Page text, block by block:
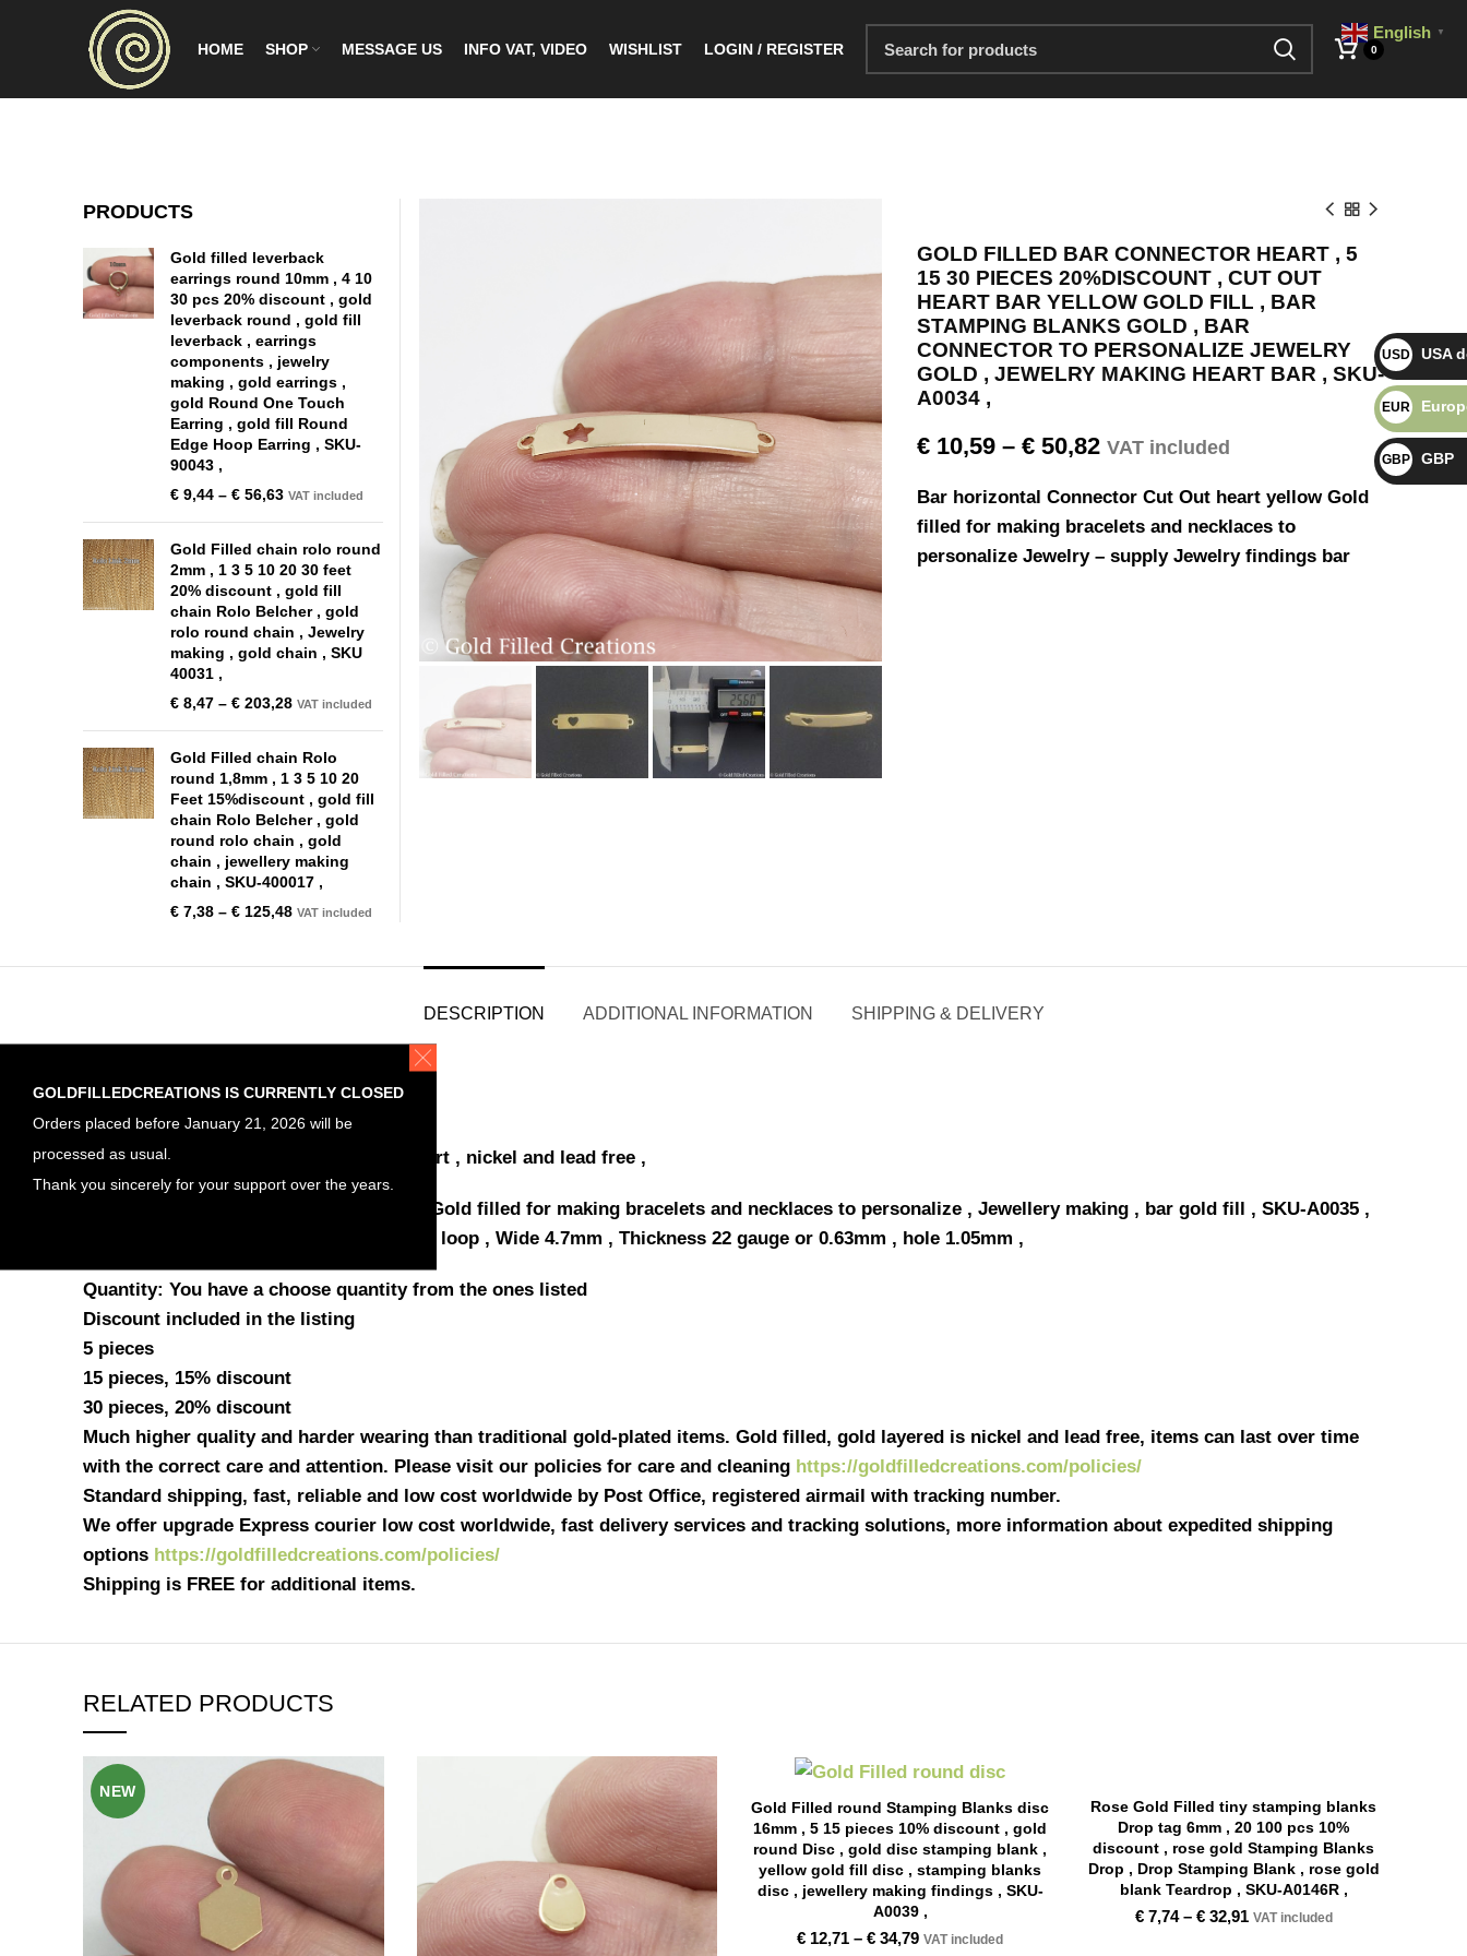
HOME SHOP MESSAGE US INFO VAT, VIDEO WISHLIST LOGIN / REGISTER 0
GOLD FILLED BAR CONNECTOR HEART , 5
15 30 PIECES 20%DISCOUNT , CUT OUT
HEART BAR YELLOW GOLD FILL , BAR
STAMPING BLANKS GOLD , BAR
CONNECTOR TO PERSONALIZE JEWELRY
GOLD , JEWELRY MAKING HEART BAR , SKU-
A0034 ,
€10,59– €50,82 VAT included
Bar horizontal Connector Cut Out heart yellow Gold
filled for making bracelets and necklaces to
personalize Jewelry – supply Jewelry findings bar
PRODUCTS
Gold filled leverback
earrings round 10mm , 4 10
30 pcs 20% discount , gold
leverback round , gold fill
leverback , earrings
components , jewelry
making , gold earrings ,
gold Round One Touch
Earring , gold fill Round
Edge Hoop Earring , SKU-
90043 ,
€ 9,44 – € 56,63 VAT included
Gold Filled chain rolo round
2mm , 1 3 5 10 20 30 feet
20% discount , gold fill
chain Rolo Belcher , gold
rolo round chain , Jewelry
making , gold chain , SKU
40031 ,
€ 8,47 – € 203,28 VAT included
Gold Filled chain Rolo
round 1,8mm , 1 3 5 10 20
Feet 15%discount , gold fill
chain Rolo Belcher , gold
round rolo chain , gold
chain , jewellery making
chain , SKU-400017 ,
€ 7,38 – € 125,48 VAT included
DESCRIPTION ADDITIONAL INFORMATION SHIPPING & DELIVERY
Materials
Gold filled , Bar Connectors Cut Out heart , nickel and lead free ,
yellow Gold filled for making bracelets and necklaces to personalize , Jewellery making , bar gold fill , SKU-A0035 ,
Size measurement , Length 25.6mm with loop , Wide 4.7mm , Thickness 22 gauge or 0.63mm , hole 1.05mm ,
Quantity: You have a choose quantity from the ones listed
Discount included in the listing
5 pieces
15 pieces, 15% discount
30 pieces, 20% discount
Much higher quality and harder wearing than traditional gold-plated items. Gold filled, gold layered is nickel and lead free, items can last over time
with the correct care and attention. Please visit our policies for care and cleaning https://goldfilledcreations.com/policies/
Standard shipping, fast, reliable and low cost worldwide by Post Office, registered airmail with tracking number.
We offer upgrade Express courier low cost worldwide, fast delivery services and tracking solutions, more information about expedited shipping
options https://goldfilledcreations.com/policies/
Shipping is FREE for additional items.
RELATED PRODUCTS
NEW
Gold Filled round Stamping Blanks disc
16mm , 5 15 pieces 10% discount , gold
round Disc , gold disc stamping blank ,
yellow gold fill disc , stamping blanks
disc , jewellery making findings , SKU-
A0039 ,
€ 12,71 –€ 34,79 VAT included
Rose Gold Filled tiny stamping blanks
Drop tag 6mm , 20 100 pcs 10%
discount , rose gold Stamping Blanks
Drop , Drop Stamping Blank , rose gold
blank Teardrop , SKU-A0146R ,
€7,74– €32,91 VAT included
English ▼
GOLDFILLEDCREATIONS IS CURRENTLY CLOSED
Orders placed before January 21, 2026 will be
processed as usual.
Thank you sincerely for your support over the years.
USD $ USA
EUR €
GBP £ GBP